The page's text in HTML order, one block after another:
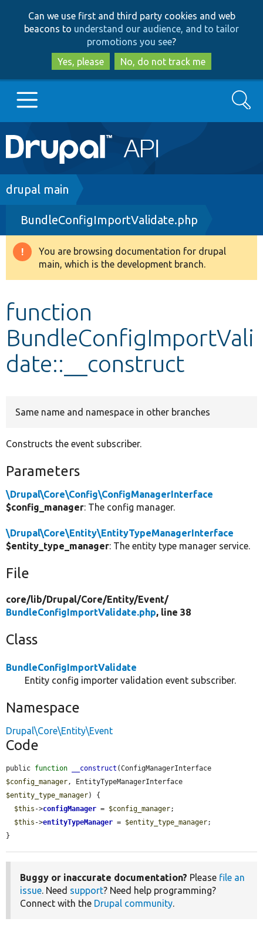
to
main
content
to
search
Can we use first and third party cookies and web
beacons to understand our audience, and to tailor
promotions you see?
Yes, please
No, do not track me
Main
navigation
Go to Drupal.org
Drupal 8+
Other projects
Search
Breadcrumb
drupal main
BundleConfigImportValidate.php
Warning
message
You are browsing documentation for drupal
main, which is the development branch.
function
BundleConfigImportVali
date::__construct
Same name and namespace in other branches
Constructs the event subscriber.
Parameters
\Drupal\Core\Config\ConfigManagerInterface
$config_manager: The config manager.
\Drupal\Core\Entity\EntityTypeManagerInterface
$entity_type_manager: The entity type manager service.
File
core/lib/Drupal/Core/Entity/Event/
BundleConfigImportValidate.php, line 38
Class
BundleConfigImportValidate
Entity config importer validation event subscriber.
Namespace
Drupal\Core\Entity\Event
Code
public function __construct
$config_manager
$entity_type_manager) {
$this ->configManager = $config_manager;
$this ->entityTypeManager = $entity_type_manager;
}
Buggy or inaccurate documentation? Please file an
issue. Need support? Need help programming?
Connect with the Drupal community.